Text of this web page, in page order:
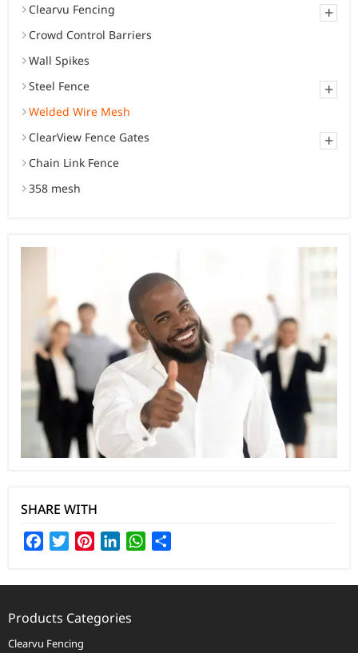
+
Clearvu Fencing
Crowd Control Barriers
Wall Spikes
+
Steel Fence
Welded Wire Mesh
+
ClearView Fence Gates
Chain Link Fence
358 mesh
SHARE WITH
FacebookTwitterPinterestLinkedInWhatsApp
Products Categories
Clearvu Fencing